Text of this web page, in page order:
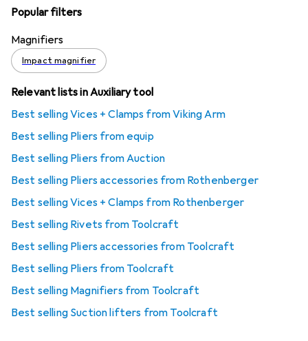
Popular filters
Magnifiers
Impact magnifier
Relevant lists in Auxiliary tool
Best selling Vices + Clamps from Viking Arm
Best selling Pliers from equip
Best selling Pliers from Auction
Best selling Pliers accessories from Rothenberger
Best selling Vices + Clamps from Rothenberger
Best selling Rivets from Toolcraft
Best selling Pliers accessories from Toolcraft
Best selling Pliers from Toolcraft
Best selling Magnifiers from Toolcraft
Best selling Suction lifters from Toolcraft